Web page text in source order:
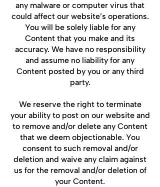
any malware or computer virus that
could affect our website’s operations.
You will be solely liable for any
Content that you make and its
accuracy. We have no responsibility
and assume no liability for any
Content posted by you or any third
party.
We reserve the right to terminate
your ability to post on our website and
to remove and/or delete any Content
that we deem objectionable. You
consent to such removal and/or
deletion and waive any claim against
us for the removal and/or deletion of
your Content.